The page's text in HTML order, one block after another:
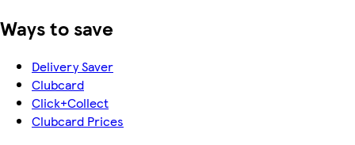
Ways to save
Delivery Saver
Clubcard
Click+Collect
Clubcard Prices